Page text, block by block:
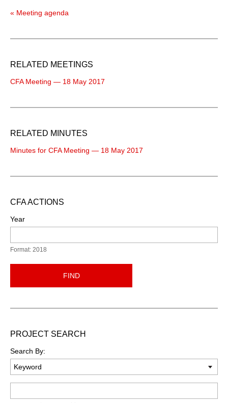
« Meeting agenda
RELATED MEETINGS
CFA Meeting — 18 May 2017
RELATED MINUTES
Minutes for CFA Meeting — 18 May 2017
CFA ACTIONS
Year
Format: 2018
FIND
PROJECT SEARCH
Search By: